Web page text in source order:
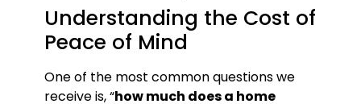
Understanding the Cost of
Peace of Mind
One of the most common questions we
receive is, “how much does a home